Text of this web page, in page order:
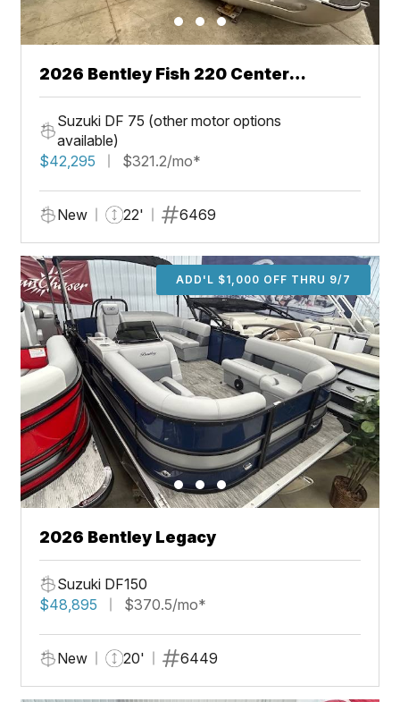
2026 Bentley Fish 220 Center
Walkthru
Suzuki DF 75 (other motor options
available)
$42,295
$321.2/mo*
New 22' 6469
ADD'L $1,000 OFF THRU 9/7
2026 Bentley Legacy
Suzuki DF150
$48,895
$370.5/mo*
New 20' 6449